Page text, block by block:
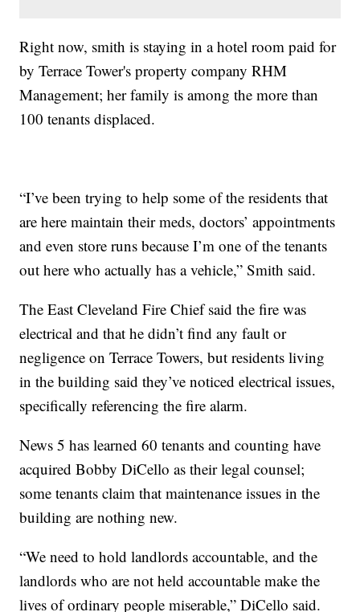
Right now, smith is staying in a hotel room paid for
by Terrace Tower's property company RHM
Management; her family is among the more than
100 tenants displaced.
“I’ve been trying to help some of the residents that
are here maintain their meds, doctors’ appointments
and even store runs because I’m one of the tenants
out here who actually has a vehicle,” Smith said.
The East Cleveland Fire Chief said the fire was
electrical and that he didn’t find any fault or
negligence on Terrace Towers, but residents living
in the building said they’ve noticed electrical issues,
specifically referencing the fire alarm.
News 5 has learned 60 tenants and counting have
acquired Bobby DiCello as their legal counsel;
some tenants claim that maintenance issues in the
building are nothing new.
“We need to hold landlords accountable, and the
landlords who are not held accountable make the
lives of ordinary people miserable,” DiCello said.